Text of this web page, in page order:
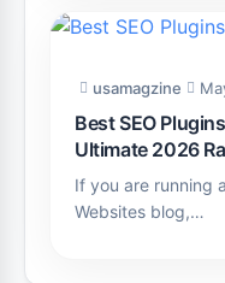
usamagzine
Best SEO
Ultimate 2026
If you are running
Websites blog,…